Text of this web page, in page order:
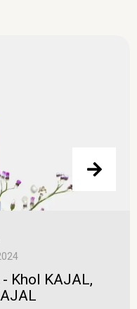
- Khol KAJAL,